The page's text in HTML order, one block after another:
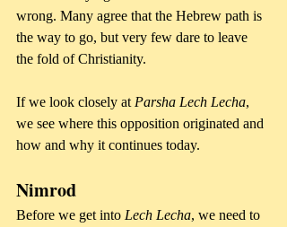
wrong. Many agree that the Hebrew path is
the way to go, but very few dare to leave
the fold of Christianity.
If we look closely at Parsha Lech Lecha,
we see where this opposition originated and
how and why it continues today.
Nimrod
Before we get into Lech Lecha, we need to